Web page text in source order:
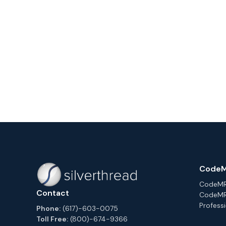
Contact
Phone: (617)-603-0075
Toll Free: (800)-674-9366